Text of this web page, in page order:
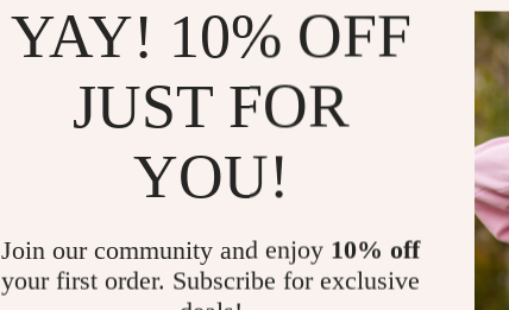
YAY! 10% OFF
JUST FOR
YOU!
Join our community and enjoy 10% off
your first order. Subscribe for exclusive